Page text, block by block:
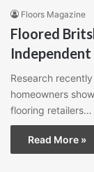
Floors Magazine
Floored
Research
homeowners
flooring retailers…
Read More »